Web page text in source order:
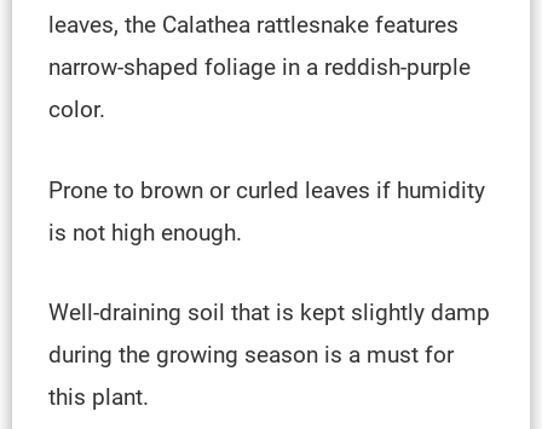
leaves, the Calathea rattlesnake features
narrow-shaped foliage in a reddish-purple
color.
Prone to brown or curled leaves if humidity
is not high enough.
Well-draining soil that is kept slightly damp
during the growing season is a must for
this plant.